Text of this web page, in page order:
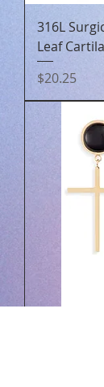
316L
Leaf
Price
$20.25